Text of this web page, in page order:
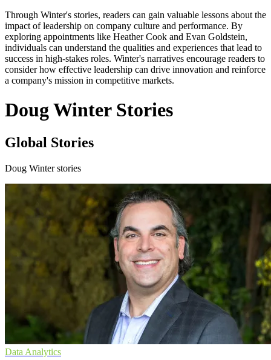
Through Winter's stories, readers can gain valuable lessons about the
impact of leadership on company culture and performance. By
exploring appointments like Heather Cook and Evan Goldstein,
individuals can understand the qualities and experiences that lead to
success in high-stakes roles. Winter's narratives encourage readers to
consider how effective leadership can drive innovation and reinforce
a company's mission in competitive markets.
Doug Winter Stories
Global Stories
Doug Winter stories
Data Analytics